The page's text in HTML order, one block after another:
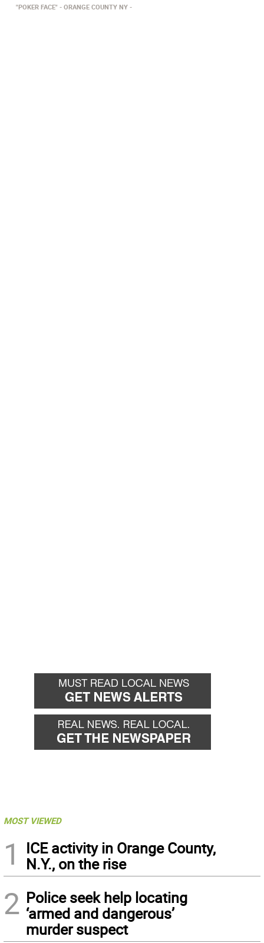
"POKER FACE" ORANGE COUNTY NY
MOST VIEWED
1
ICE activity in Orange County,
N.Y., on the rise
2 Police seek help locating
‘armed and dangerous’
murder suspect